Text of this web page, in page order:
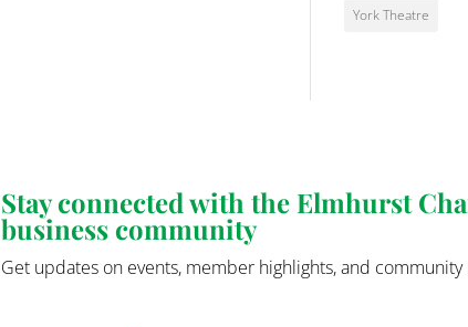
York Theatre
Stay connected with the Elmhurst
business community
Get updates on events, member highlights, and community